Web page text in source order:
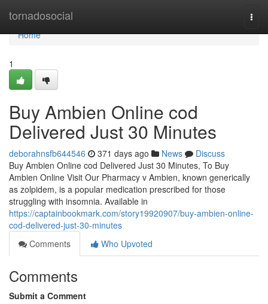
tornadosocial
Home
Home
1
Buy Ambien Online cod
Delivered Just 30 Minutes
deborahnsfb644546 371 days ago News
Discuss
Buy Ambien Online cod Delivered Just 30 Minutes, To Buy
Ambien Online Visit Our Pharmacy v Ambien, known generically
as zolpidem, is a popular medication prescribed for those
struggling with insomnia. Available in
https://captainbookmark.com/story19920907/buy-ambien-online-
cod-delivered-just-30-minutes
Comments
Who Upvoted
Comments
Submit a Comment